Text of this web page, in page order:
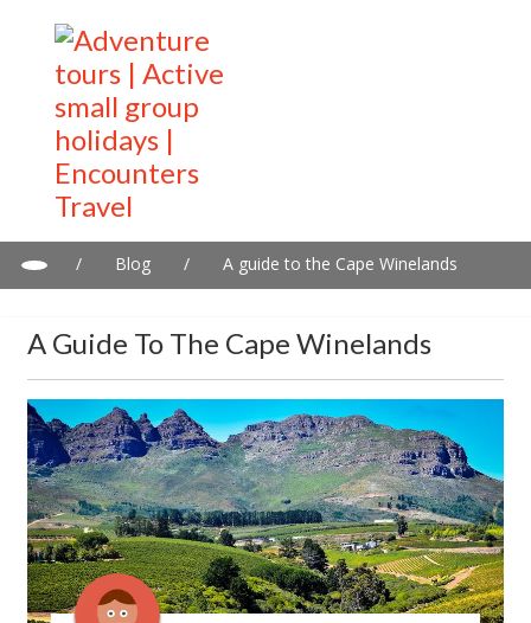
/ Blog / A guide to the Cape Winelands
A Guide To The Cape Winelands